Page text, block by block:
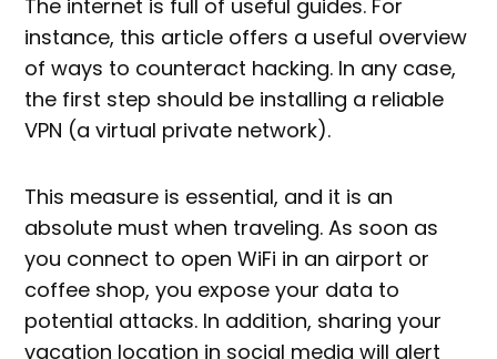
The internet is full of useful guides. For
instance, this article offers a useful overview
of ways to counteract hacking. In any case,
the first step should be installing a reliable
VPN (a virtual private network).
This measure is essential, and it is an
absolute must when traveling. As soon as
you connect to open WiFi in an airport or
coffee shop, you expose your data to
potential attacks. In addition, sharing your
vacation location in social media will alert